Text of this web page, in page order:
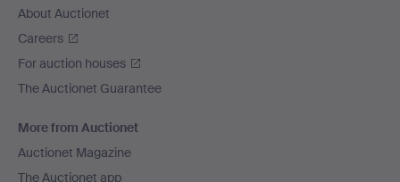
About Auctionet
Careers
For auction houses
The Auctionet Guarantee
More from Auctionet
Auctionet Magazine
The Auctionet app